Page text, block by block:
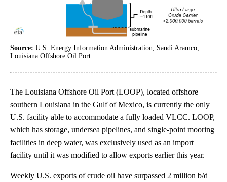
Source: U.S. Energy Information Administration, Saudi Aramco,
Louisiana Offshore Oil Port
The Louisiana Offshore Oil Port (LOOP), located offshore
southern Louisiana in the Gulf of Mexico, is currently the only
U.S. facility able to accommodate a fully loaded VLCC. LOOP,
which has storage, undersea pipelines, and single-point mooring
facilities in deep water, was exclusively used as an import
facility until it was modified to allow exports earlier this year.
Weekly U.S. exports of crude oil have surpassed 2 million b/d